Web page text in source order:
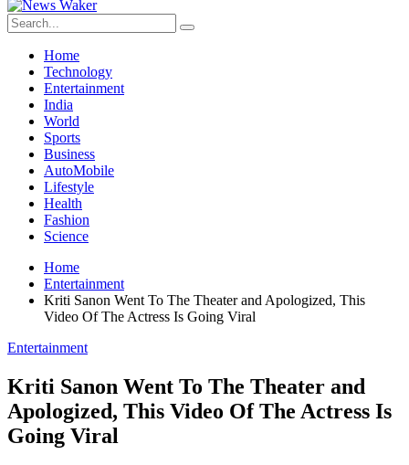
Home
Technology
Entertainment
India
World
Sports
Business
AutoMobile
Lifestyle
Health
Fashion
Science
Home
Entertainment
Kriti Sanon Went To The Theater and Apologized, This
Video Of The Actress Is Going Viral
Entertainment
Kriti Sanon Went To The Theater and
Apologized, This Video Of The Actress Is
Going Viral